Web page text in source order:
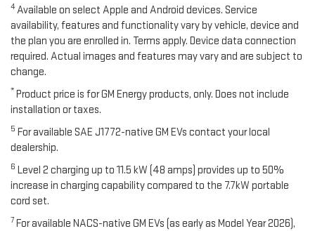
4Available on select Apple and Android devices. Service
availability, features and functionality vary by vehicle, device and
the plan you are enrolled in. Terms apply. Device data connection
required. Actual images and features may vary and are subject to
change.
* Product price is for GM Energy products, only. Does not include
installation or taxes.
5 For available SAE J1772-native GM EVs contact your local
dealership.
6 Level 2 charging up to 11.5 kW (48 amps) provides up to 50%
increase in charging capability compared to the 7.7kW portable
cord set.
7 For available NACS-native GM EVs (as early as Model Year 2026),